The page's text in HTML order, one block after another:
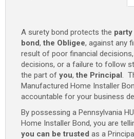
quantityA surety bond protects the
bond, the Obligee, against any
result of poor financial
decisions, or a failure to follow
the part of you, the Principal.
Manufactured Home Installer
accountable for your business
By possessing a Pennsylvania
Home Installer Bond, you are
you can be trusted as a